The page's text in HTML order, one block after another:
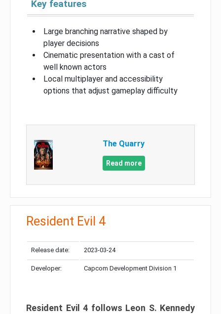
Key features
Large branching narrative shaped by
player decisions
Cinematic presentation with a cast of
well known actors
Local multiplayer and accessibility
options that adjust gameplay difficulty
The Quarry
Read more
Resident Evil 4
Release date: 2023-03-24
Developer: Capcom Development Division 1
Resident Evil 4 follows Leon S. Kennedy